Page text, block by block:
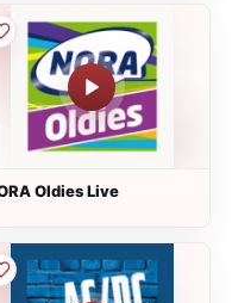
Oldies Live